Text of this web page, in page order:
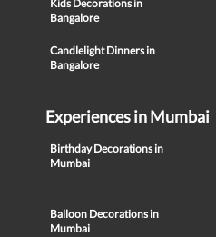
Kids Decorations in
Bangalore
Candlelight Dinners in
Bangalore
Experiences in Mumbai
Birthday Decorations in
Mumbai
Balloon Decorations in
Mumbai